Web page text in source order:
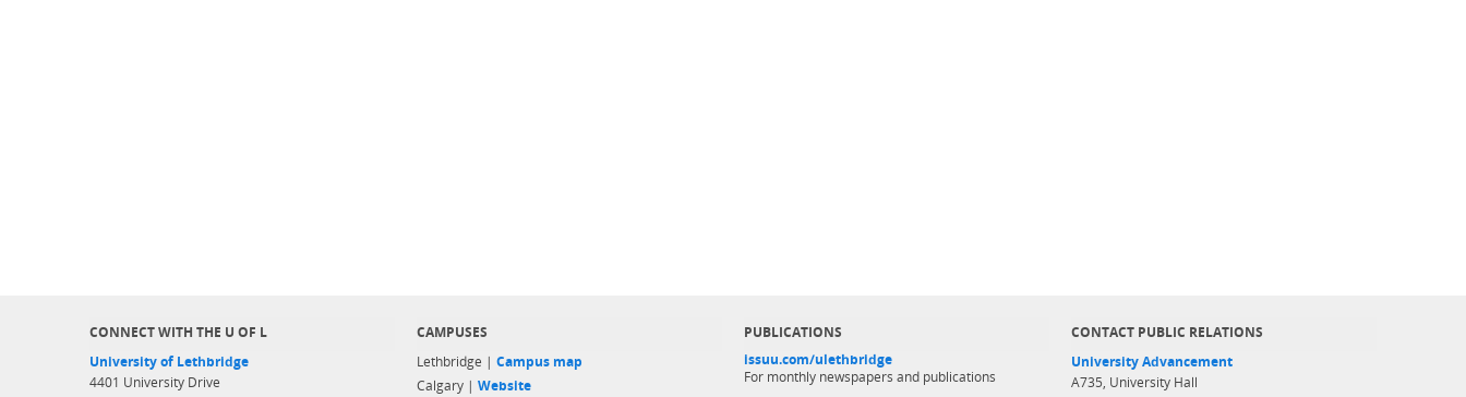
CONNECT WITH THE U OF L
University of Lethbridge
4401 University Drive
CAMPUSES
Lethbridge | Campus map
Calgary | Website
PUBLICATIONS
issuu.com/ulethbridge
For monthly newspapers and publications
CONTACT PUBLIC RELATIONS
University Advancement
A735, University Hall